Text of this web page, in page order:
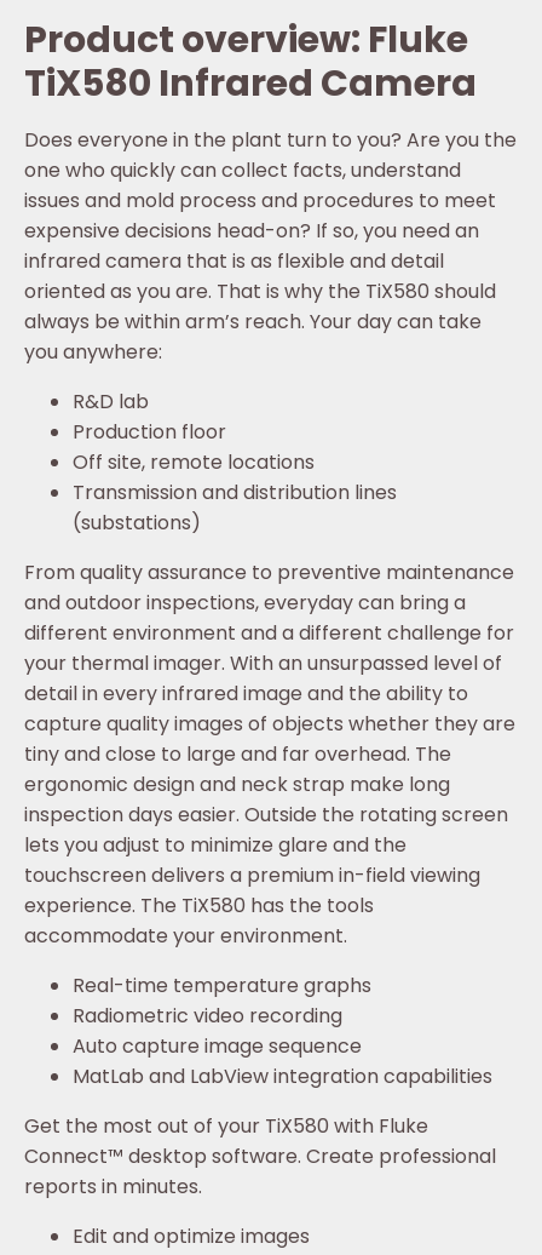
Product overview: Fluke
TiX580 Infrared Camera
Does everyone in the plant turn to you? Are you the
one who quickly can collect facts, understand
issues and mold process and procedures to meet
expensive decisions head-on? If so, you need an
infrared camera that is as flexible and detail
oriented as you are. That is why the TiX580 should
always be within arm’s reach. Your day can take
you anywhere:
R&D lab
Production floor
Off site, remote locations
Transmission and distribution lines
(substations)
From quality assurance to preventive maintenance
and outdoor inspections, everyday can bring a
different environment and a different challenge for
your thermal imager. With an unsurpassed level of
detail in every infrared image and the ability to
capture quality images of objects whether they are
tiny and close to large and far overhead. The
ergonomic design and neck strap make long
inspection days easier. Outside the rotating screen
lets you adjust to minimize glare and the
touchscreen delivers a premium in-field viewing
experience. The TiX580 has the tools
accommodate your environment.
Real-time temperature graphs
Radiometric video recording
Auto capture image sequence
MatLab and LabView integration capabilities
Get the most out of your TiX580 with Fluke
Connect™ desktop software. Create professional
reports in minutes.
Edit and optimize images